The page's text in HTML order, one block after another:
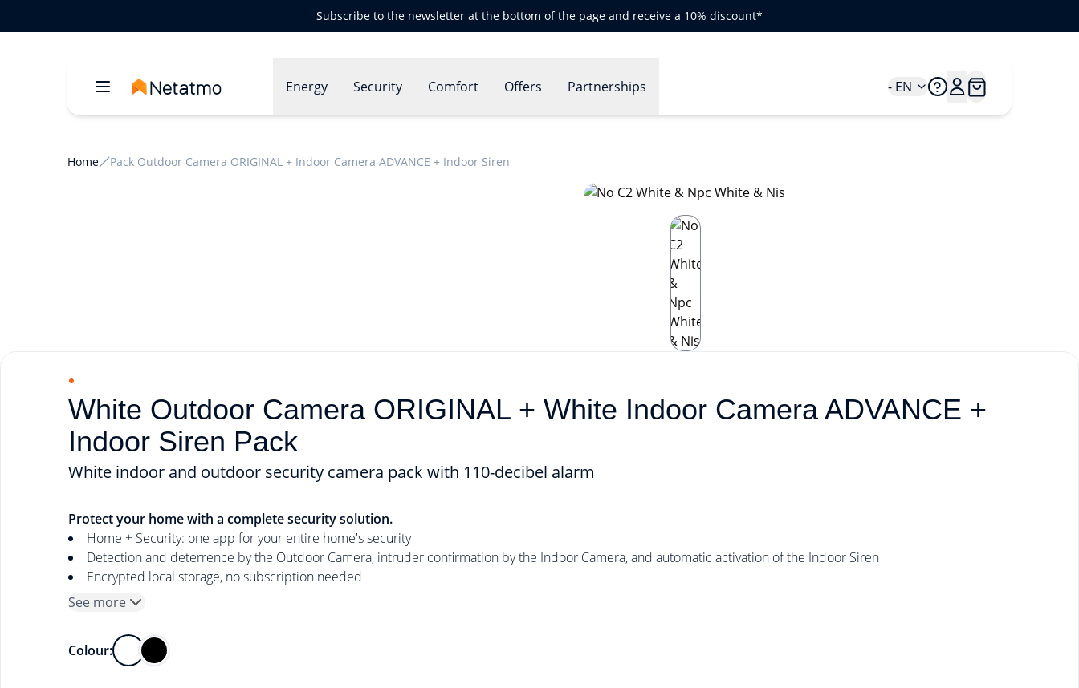
Subscribe to the newsletter at the bottom of the page and receive a 10% discount*
Energy Security Comfort Offers Partnerships - EN
Home Pack Outdoor Camera ORIGINAL + Indoor Camera ADVANCE + Indoor Siren
White Outdoor Camera ORIGINAL + White Indoor Camera ADVANCE +
Indoor Siren Pack
White indoor and outdoor security camera pack with 110-decibel alarm
Protect your home with a complete security solution.
Home + Security: one app for your entire home's security
Detection and deterrence by the Outdoor Camera, intruder confirmation by the Indoor Camera, and automatic activation of the Indoor Siren
Encrypted local storage, no subscription needed
See more
Colour: